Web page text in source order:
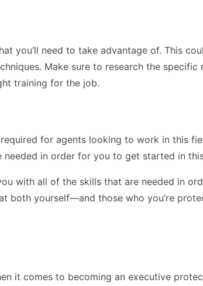
you’ll need to take advantage of. This
Make sure to research the specific
training for the job.
for agents looking to work in this
in order for you to get started in
with all of the skills that are needed in
both yourself—and those who you’re
it comes to becoming an executive